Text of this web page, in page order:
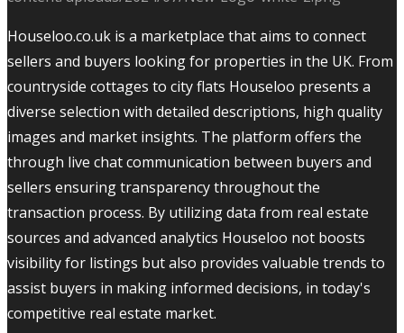
Houseloo.co.uk is a marketplace that aims to connect
sellers and buyers looking for properties in the UK. From
countryside cottages to city flats Houseloo presents a
diverse selection with detailed descriptions, high quality
images and market insights. The platform offers the
through live chat communication between buyers and
sellers ensuring transparency throughout the
transaction process. By utilizing data from real estate
sources and advanced analytics Houseloo not boosts
visibility for listings but also provides valuable trends to
assist buyers in making informed decisions, in today's
competitive real estate market.